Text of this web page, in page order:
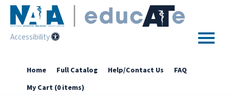
Accessibility
Home
Getting Started
Home Full Catalog Help/Contact Us
FAQ
My Cart (0 items)